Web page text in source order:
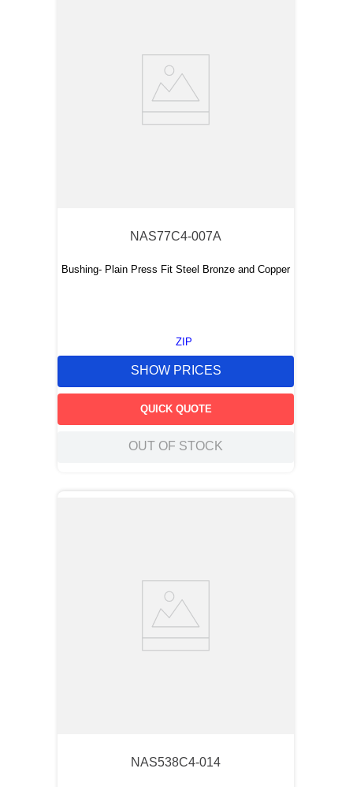
NAS77C4-007A
Bushing- Plain Press Fit Steel Bronze and Copper
ZIP
SHOW PRICES
QUICK QUOTE
OUT OF STOCK
NAS538C4-014